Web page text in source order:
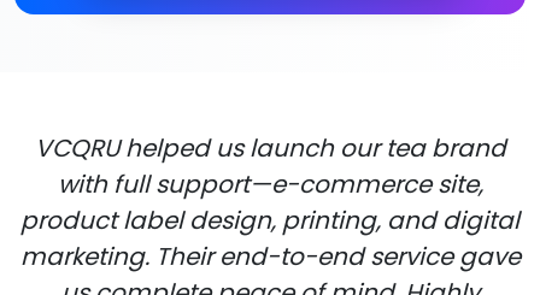
VCQRU helped us launch our tea brand
with full support—e-commerce site,
product label design, printing, and digital
marketing. Their end-to-end service gave